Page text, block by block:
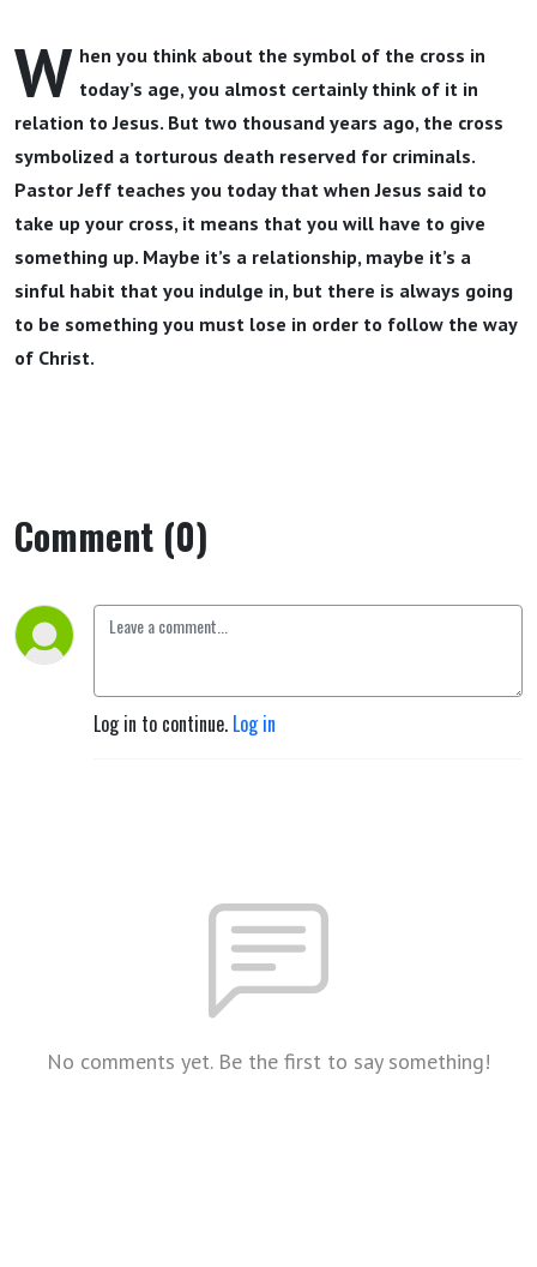
W hen you think about the symbol of the cross in
today’s age, you almost certainly think of it in
relation to Jesus. But two thousand years ago, the cross
symbolized a torturous death reserved for criminals.
Pastor Jeff teaches you today that when Jesus said to
take up your cross, it means that you will have to give
something up. Maybe it’s a relationship, maybe it’s a
sinful habit that you indulge in, but there is always going
to be something you must lose in order to follow the way
of Christ.
Comment (0)
Log in to continue. Log in
No comments yet. Be the first to say something!